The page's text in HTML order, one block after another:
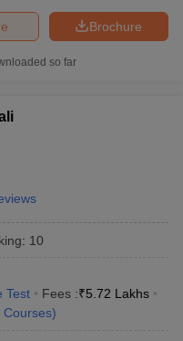
Brochure
so far
: 10
Test Fees :₹5.72 Lakhs
Courses)